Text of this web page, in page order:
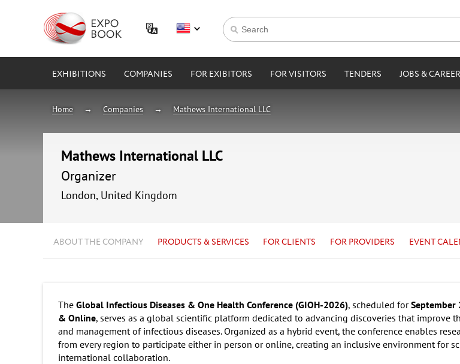
EXHIBITIONS COMPANIES FOR EXIBITORS FOR VISITORS TENDERS JOBS & CAREER
Home Companies Mathews International LLC
Mathews International LLC
Organizer
London, United Kingdom
ABOUT THE COMPANY PRODUCTS & SERVICES FOR CLIENTS FOR PROVIDERS EVENT
The Global Infectious Diseases & One Health Conference (GIOH-2026), scheduled forSeptember
& Online, serves as a global scientific platform dedicated to advancing discoveries that improve
and management of infectious diseases. Organized as a hybrid event, the conference enables
from every region to participate either in person or online, creating an inclusive environment for
international collaboration.